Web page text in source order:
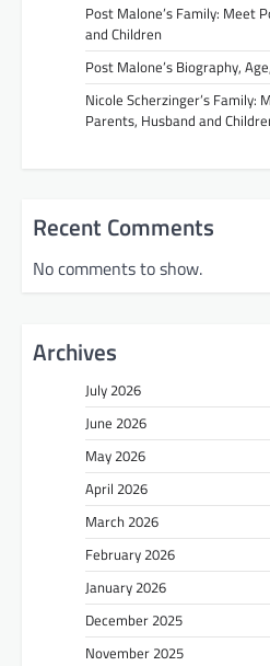
Post Malone’s Family: Meet
and Children
Post Malone’s Biography,
Nicole Scherzinger’s Family:
Parents, Husband and
Recent Comments
No comments to show.
Archives
July 2026
June 2026
May 2026
April 2026
March 2026
February 2026
January 2026
December 2025
November 2025